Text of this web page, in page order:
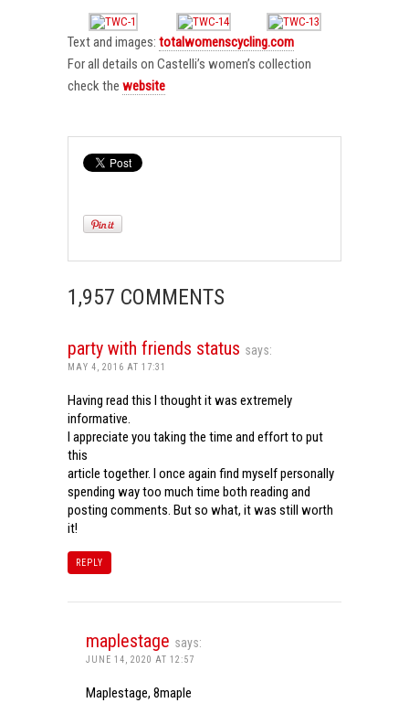
Text and images: totalwomenscycling.com
For all details on Castelli’s women’s collection
check the website
1,957 COMMENTS
party with friends status says:
MAY 4, 2016 AT 17:31
Having read this I thought it was extremely
informative.
I appreciate you taking the time and effort to put
this
article together. I once again find myself personally
spending way too much time both reading and
posting comments. But so what, it was still worth
it!
REPLY
maplestage says:
JUNE 14, 2020 AT 12:57
Maplestage, 8maple